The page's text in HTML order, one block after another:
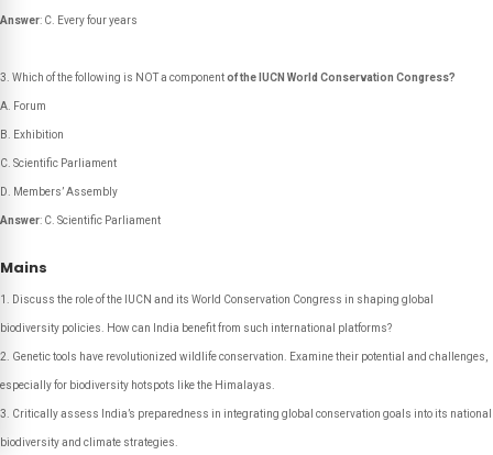
Answer: C. Every four years
Which of the following is NOT a componentof the IUCN World Conservation Congress?
A. Forum
B. Exhibition
C. Scientific Parliament
D. Members’ Assembly
Answer: C. Scientific Parliament
Mains
Discuss the role of the IUCN and its World Conservation Congress in shaping global
biodiversity policies. How can India benefit from such international platforms?
Genetic tools have revolutionized wildlife conservation. Examine their potential and challenges,
especially for biodiversity hotspots like the Himalayas.
Critically assess India’s preparedness in integrating global conservation goals into its national
biodiversity and climate strategies.